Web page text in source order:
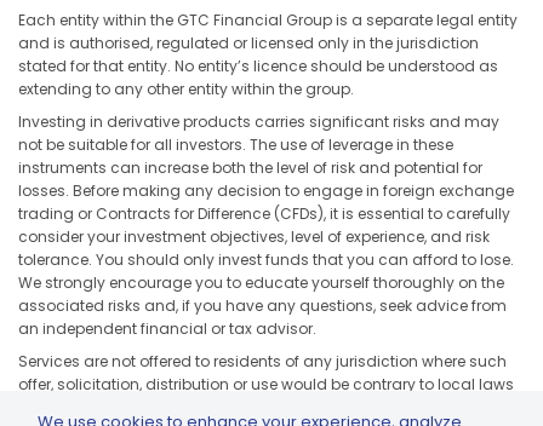
Each entity within the GTC Financial Group is a separate legal entity
and is authorised, regulated or licensed only in the jurisdiction
stated for that entity. No entity’s licence should be understood as
extending to any other entity within the group.
Investing in derivative products carries significant risks and may
not be suitable for all investors. The use of leverage in these
instruments can increase both the level of risk and potential for
losses. Before making any decision to engage in foreign exchange
trading or Contracts for Difference (CFDs), it is essential to carefully
consider your investment objectives, level of experience, and risk
tolerance. You should only invest funds that you can afford to lose.
We strongly encourage you to educate yourself thoroughly on the
associated risks and, if you have any questions, seek advice from
an independent financial or tax advisor.
Services are not offered to residents of any jurisdiction where such
offer, solicitation, distribution or use would be contrary to local laws